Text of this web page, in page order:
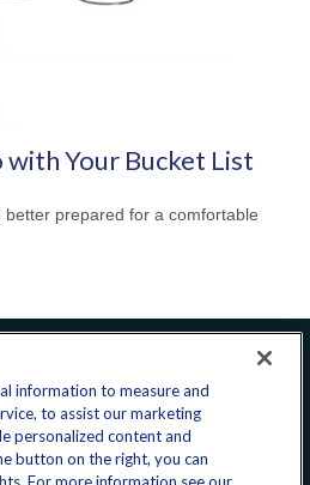
with Your Bucket List
prepared for a comfortable
information to measure and
to assist our marketing
personalized content and
button on the right, you can